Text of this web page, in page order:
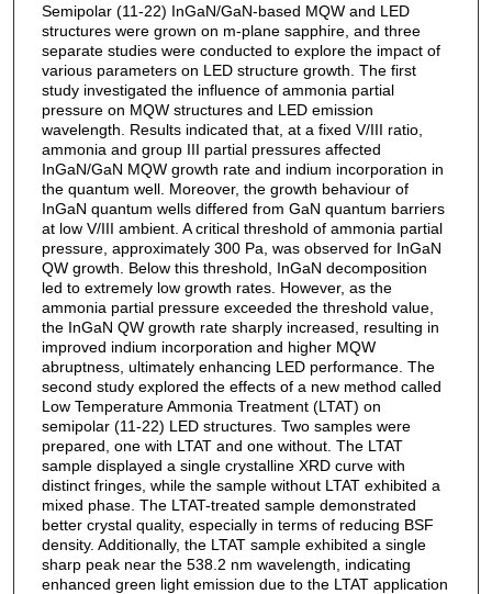
Semipolar (11-22) InGaN/GaN-based MQW and LED
structures were grown on m-plane sapphire, and three
separate studies were conducted to explore the impact of
various parameters on LED structure growth. The first
study investigated the influence of ammonia partial
pressure on MQW structures and LED emission
wavelength. Results indicated that, at a fixed V/III ratio,
ammonia and group III partial pressures affected
InGaN/GaN MQW growth rate and indium incorporation in
the quantum well. Moreover, the growth behaviour of
InGaN quantum wells differed from GaN quantum barriers
at low V/III ambient. A critical threshold of ammonia partial
pressure, approximately 300 Pa, was observed for InGaN
QW growth. Below this threshold, InGaN decomposition
led to extremely low growth rates. However, as the
ammonia partial pressure exceeded the threshold value,
the InGaN QW growth rate sharply increased, resulting in
improved indium incorporation and higher MQW
abruptness, ultimately enhancing LED performance. The
second study explored the effects of a new method called
Low Temperature Ammonia Treatment (LTAT) on
semipolar (11-22) LED structures. Two samples were
prepared, one with LTAT and one without. The LTAT
sample displayed a single crystalline XRD curve with
distinct fringes, while the sample without LTAT exhibited a
mixed phase. The LTAT-treated sample demonstrated
better crystal quality, especially in terms of reducing BSF
density. Additionally, the LTAT sample exhibited a single
sharp peak near the 538.2 nm wavelength, indicating
enhanced green light emission due to the LTAT application